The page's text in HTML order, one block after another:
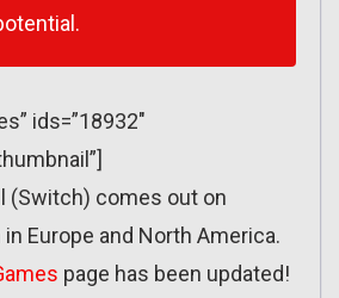
ids=”18932″
(Switch) comes out on
Europe and North America.
page has been updated!